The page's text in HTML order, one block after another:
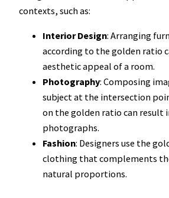
contexts, such as:
Interior Design: Arranging
according to the golden ratio
aesthetic appeal of a room.
Photography: Composing
subject at the intersection
on the golden ratio can result
photographs.
Fashion: Designers use the
clothing that complements
natural proportions.